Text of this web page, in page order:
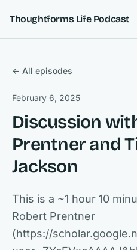
Thoughtforms Life Podcast
← All episodes
February 6, 2025
Discussion
Prentner and
Jackson
This is a ~1 hour 10
Robert Prentner
(https://